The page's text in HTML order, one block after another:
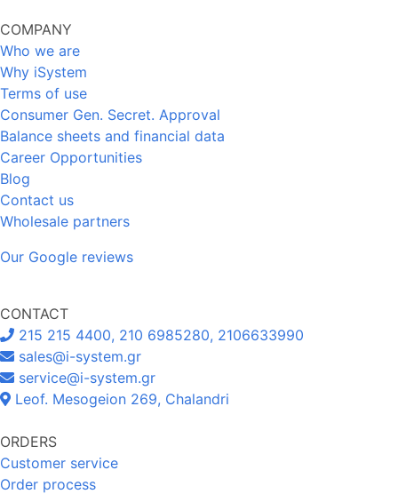
COMPANY
Who we are
Why iSystem
Terms of use
Consumer Gen. Secret. Approval
Balance sheets and financial data
Career Opportunities
Blog
Contact us
Wholesale partners
Our Google reviews
CONTACT
215 215 4400, 210 6985280, 2106633990
sales@i-system.gr
service@i-system.gr
Leof. Mesogeion 269, Chalandri
ORDERS
Customer service
Order process